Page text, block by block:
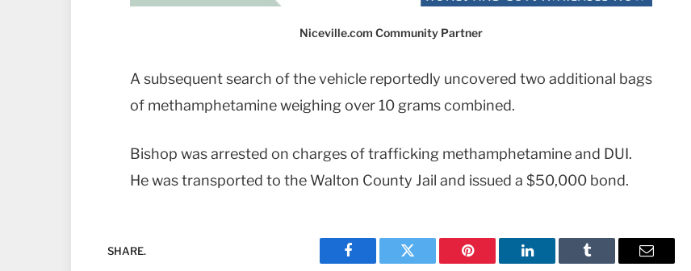
Niceville.com Community Partner
A subsequent search of the vehicle reportedly uncovered two additional bags
of methamphetamine weighing over 10 grams combined.
Bishop was arrested on charges of trafficking methamphetamine and DUI.
He was transported to the Walton County Jail and issued a $50,000 bond.
SHARE.
Facebook Twitter Pinterest LinkedIn Tumblr Email